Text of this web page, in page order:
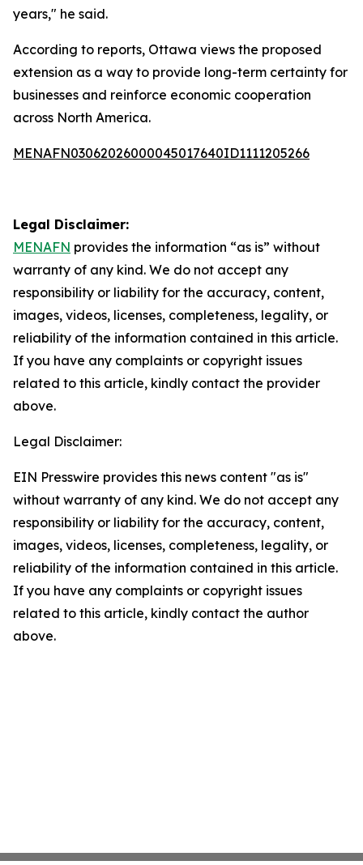
years," he said.
According to reports, Ottawa views the proposed
extension as a way to provide long-term certainty for
businesses and reinforce economic cooperation
across North America.
MENAFN03062026000045017640ID1111205266
Legal Disclaimer:
MENAFN provides the information “as is” without
warranty of any kind. We do not accept any
responsibility or liability for the accuracy, content,
images, videos, licenses, completeness, legality, or
reliability of the information contained in this article.
If you have any complaints or copyright issues
related to this article, kindly contact the provider
above.
Legal Disclaimer:
EIN Presswire provides this news content "as is"
without warranty of any kind. We do not accept any
responsibility or liability for the accuracy, content,
images, videos, licenses, completeness, legality, or
reliability of the information contained in this article.
If you have any complaints or copyright issues
related to this article, kindly contact the author
above.